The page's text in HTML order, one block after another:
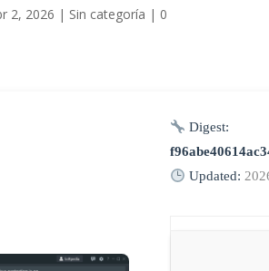
2, 2026 | Sin categoría | 0
Digest:
Updated: